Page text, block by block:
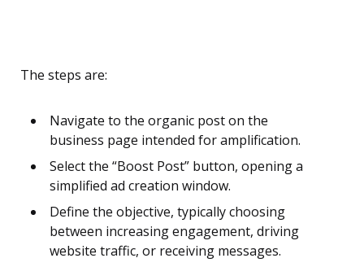
The steps are:
Navigate to the organic post on the
business page intended for amplification.
Select the “Boost Post” button, opening a
simplified ad creation window.
Define the objective, typically choosing
between increasing engagement, driving
website traffic, or receiving messages.